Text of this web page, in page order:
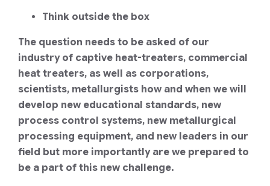
Think outside the box
The question needs to be asked of our
industry of captive heat-treaters, commercial
heat treaters, as well as corporations,
scientists, metallurgists how and when we will
develop new educational standards, new
process control systems, new metallurgical
processing equipment, and new leaders in our
field but more importantly are we prepared to
be a part of this new challenge.